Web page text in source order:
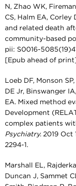
N, Zhao WK,
CS, Halm EA,
and related death
community-based
pii: S0016-
[Epub ahead of
Loeb DF, Monson
DE Jr, Binswanger
EA. Mixed method
Development
complex patients
Psychiatry. 2019 Oct
2294-1.
Marshall EL,
Duncan J, Sammet